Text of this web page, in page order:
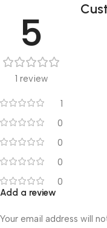
5
1 review
1
0
0
0
0
Add a review
Your email address will